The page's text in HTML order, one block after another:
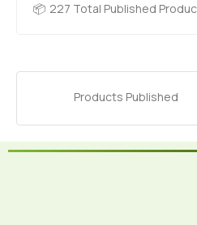
227 Total Published
Products Published